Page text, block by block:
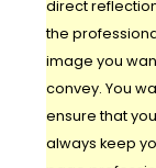
direct
the
image you
convey. You
ensure that you
always keep